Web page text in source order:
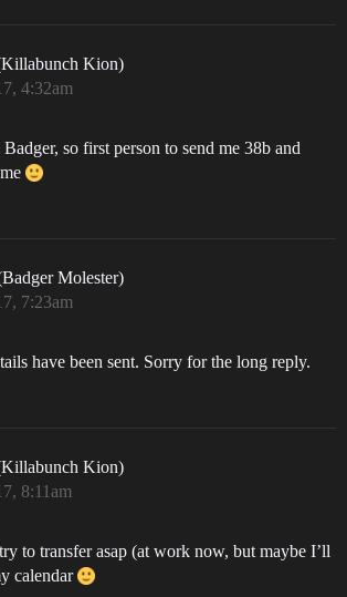
Kion)
4:32am
so first person to send me 38b and
Molester)
7:23am
have been sent. Sorry for the long reply.
Kion)
8:11am
to transfer asap (at work now, but maybe I’ll
calendar